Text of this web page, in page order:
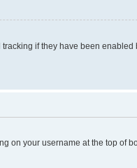
if they have been enabled
on your username at the top of